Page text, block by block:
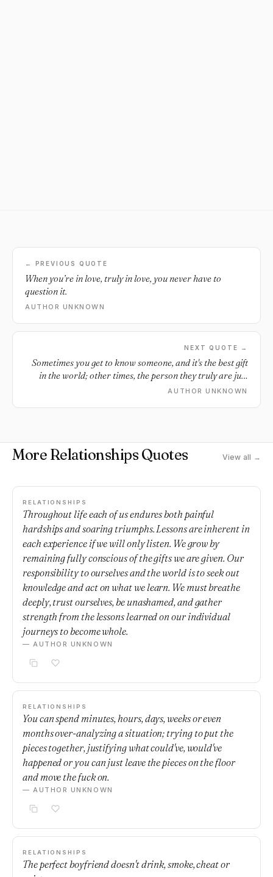
← PREVIOUS QUOTE
When you’re in love, truly in love, you never have to
question it.
AUTHOR UNKNOWN
NEXT QUOTE →
Sometimes you get to know someone, and it's the best gift
in the world; other times, the person they truly are just
breaks your fucking heart.
AUTHOR UNKNOWN
More Relationships Quotes View all →
RELATIONSHIPS
Throughout life each of us endures both painful
hardships and soaring triumphs. Lessons are inherent in
each experience if we will only listen. We grow by
remaining fully conscious of the gifts we are given. Our
responsibility to ourselves and the world is to seek out
knowledge and act on what we learn. We must breathe
deeply, trust ourselves, be unashamed, and gather
strength from the lessons learned on our individual
journeys to become whole.
— AUTHOR UNKNOWN
RELATIONSHIPS
You can spend minutes, hours, days, weeks or even
months over-analyzing a situation; trying to put the
pieces together, justifying what could've, would've
happened or you can just leave the pieces on the floor
and move the fuck on.
— AUTHOR UNKNOWN
RELATIONSHIPS
The perfect boyfriend doesn't drink, smoke, cheat or